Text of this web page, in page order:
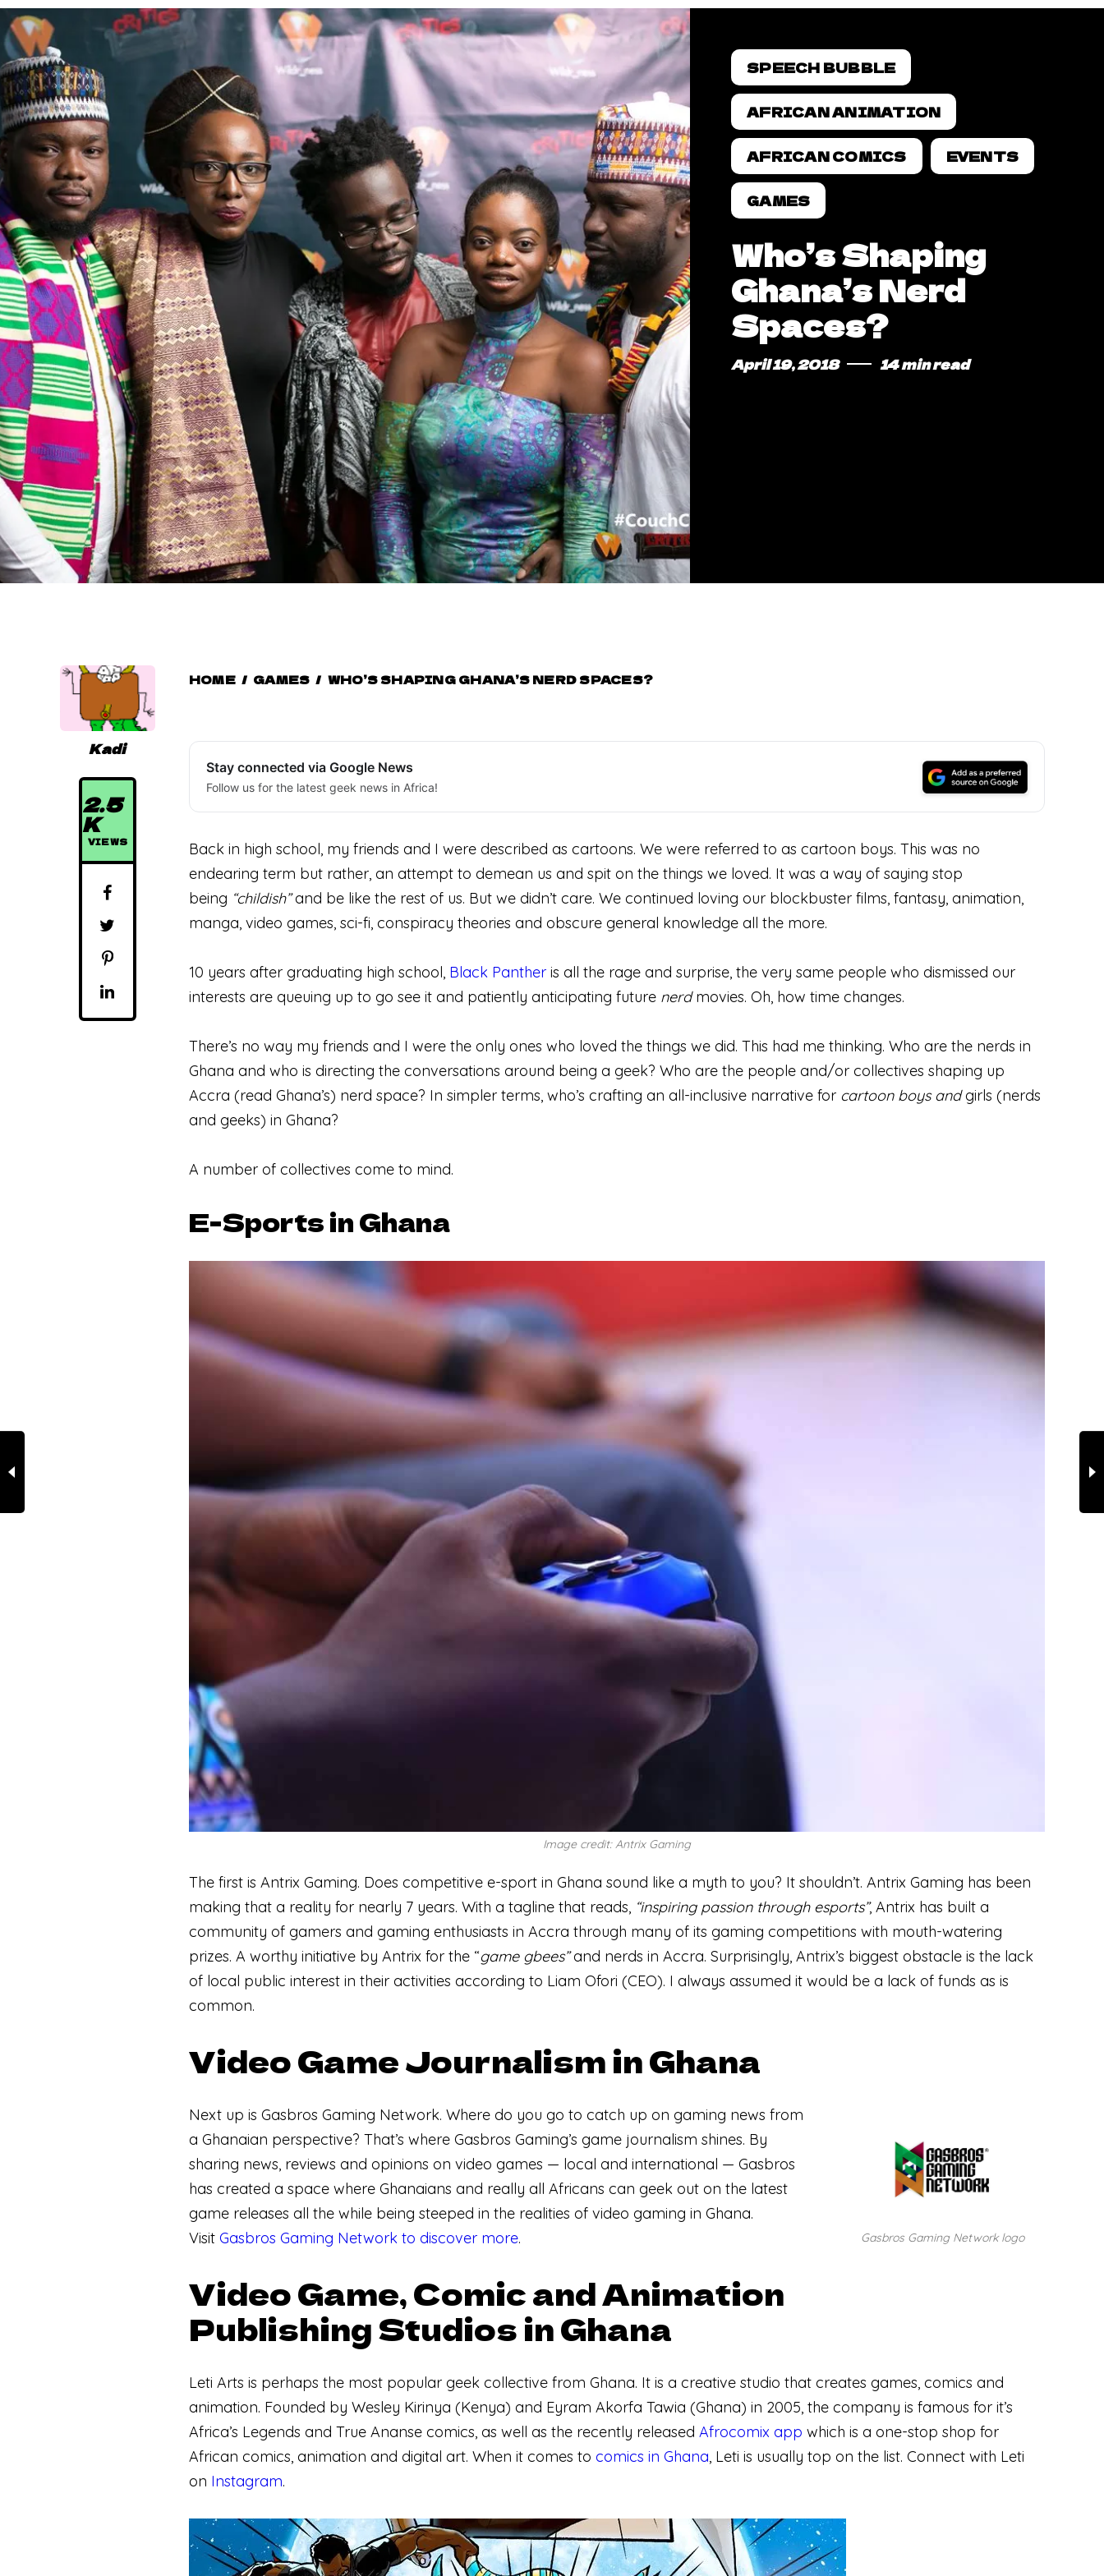
SPEECH BUBBLE
AFRICAN ANIMATION
AFRICAN COMICS EVENTS
GAMES
Who’s Shaping
Ghana’s Nerd
Spaces?
April 19, 2018 14 min read
Kadi
2.5
K
VIEWS
HOME / GAMES / WHO’S SHAPING GHANA’S NERD SPACES?
Stay connected via Google News
Follow us for the latest geek news in Africa!
Back in high school, my friends and I were described as cartoons. We were referred to as cartoon boys. This was no
endearing term but rather, an attempt to demean us and spit on the things we loved. It was a way of saying stop
being “childish”and be like the rest of us. But we didn’t care. We continued loving our blockbuster films, fantasy, animation,
manga, video games, sci-fi, conspiracy theories and obscure general knowledge all the more.
10 years after graduating high school, Black Pantheris all the rage and surprise, the very same people who dismissed our
interests are queuing up to go see it and patiently anticipating future nerdmovies. Oh, how time changes.
There’s no way my friends and I were the only ones who loved the things we did. This had me thinking. Who are the nerds in
Ghana and who is directing the conversations around being a geek? Who are the people and/or collectives shaping up
Accra (read Ghana’s) nerd space? In simpler terms, who’s crafting an all-inclusive narrative for cartoon boys andgirls (nerds
and geeks) in Ghana?
A number of collectives come to mind.
E-Sports in Ghana
Image credit: Antrix Gaming
The first is Antrix Gaming. Does competitive e-sport in Ghana sound like a myth to you? It shouldn’t. Antrix Gaming has been
making that a reality for nearly 7 years. With a tagline that reads, “inspiring passion through esports”, Antrix has built a
community of gamers and gaming enthusiasts in Accra through many of its gaming competitions with mouth-watering
prizes. A worthy initiative by Antrix for the “game gbees”and nerds in Accra. Surprisingly, Antrix’s biggest obstacle is the lack
of local public interest in their activities according to Liam Ofori (CEO). I always assumed it would be a lack of funds as is
common.
Video Game Journalism in Ghana
Gasbros Gaming Network logo
Next up is Gasbros Gaming Network. Where do you go to catch up on gaming news from
a Ghanaian perspective? That’s where Gasbros Gaming’s game journalism shines. By
sharing news, reviews and opinions on video games — local and international — Gasbros
has created a space where Ghanaians and really all Africans can geek out on the latest
game releases all the while being steeped in the realities of video gaming in Ghana.
Visit Gasbros Gaming Network to discover more.
Video Game, Comic and Animation
Publishing Studios in Ghana
Leti Arts is perhaps the most popular geek collective from Ghana. It is a creative studio that creates games, comics and
animation. Founded by Wesley Kirinya (Kenya) and Eyram Akorfa Tawia (Ghana) in 2005, the company is famous for it’s
Africa’s Legends and True Ananse comics, as well as the recently released Afrocomix app which is a one-stop shop for
African comics, animation and digital art. When it comes to comics in Ghana, Leti is usually top on the list. Connect with Leti
on Instagram.